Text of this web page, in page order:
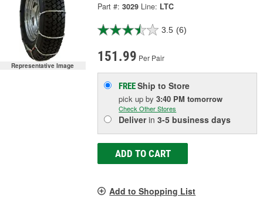
Representative Image
Part #: 3029 Line: LTC
3.5 (6)
151.99 Per Pair
FREEShip to Store
pick upby3:40 PM tomorrow
Check Other Stores
Deliverin3-5 business days
ADD TO CART
Add to Shopping List